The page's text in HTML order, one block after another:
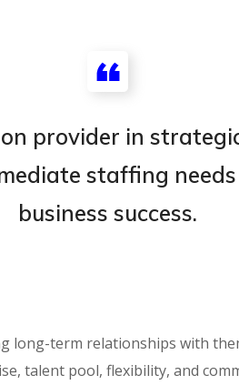
provider in
staffing
business success.
term relationships with
talent pool, flexibility, and